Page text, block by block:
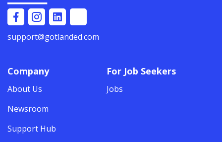
support@gotlanded.com
Company
About Us
Newsroom
Support Hub
For Job Seekers
Jobs